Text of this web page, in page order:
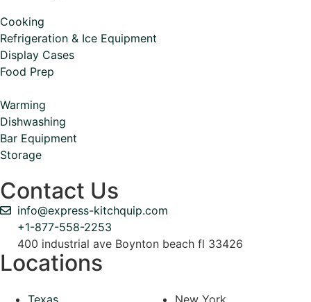
Cooking
Refrigeration & Ice Equipment
Display Cases
Food Prep
Warming
Dishwashing
Bar Equipment
Storage
Contact Us
info@express-kitchquip.com
+1-877-558-2253
400 industrial ave Boynton beach fl 33426
Locations